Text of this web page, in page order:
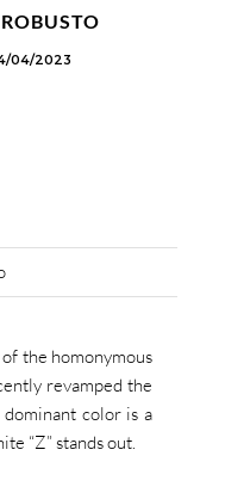
04/2023
the homonymous
revamped the
color is a
“Z” stands out.